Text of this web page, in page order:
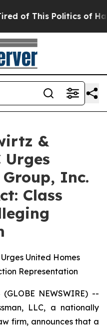
of This Politics of
&
Urges
Inc.
Class
United Homes
Representation
NEWSWIRE) --
LLC, a nationally
firm, announces that a